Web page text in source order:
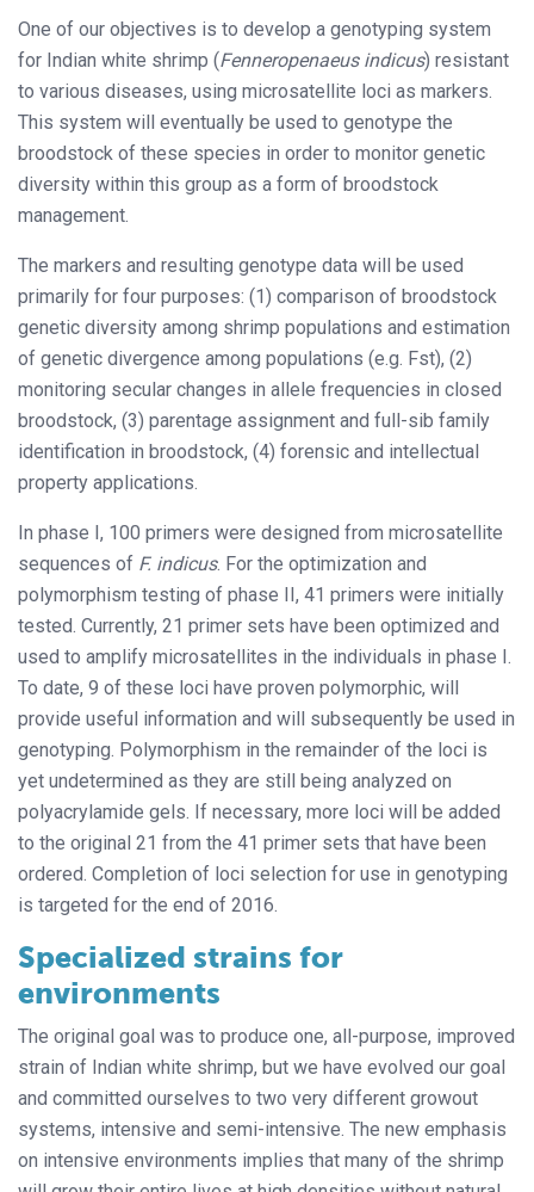
One of our objectives is to develop a genotyping system
for Indian white shrimp (Fenneropenaeus indicus) resistant
to various diseases, using microsatellite loci as markers.
This system will eventually be used to genotype the
broodstock of these species in order to monitor genetic
diversity within this group as a form of broodstock
management.
The markers and resulting genotype data will be used
primarily for four purposes: (1) comparison of broodstock
genetic diversity among shrimp populations and estimation
of genetic divergence among populations (e.g. Fst), (2)
monitoring secular changes in allele frequencies in closed
broodstock, (3) parentage assignment and full-sib family
identification in broodstock, (4) forensic and intellectual
property applications.
In phase I, 100 primers were designed from microsatellite
sequences of F. indicus. For the optimization and
polymorphism testing of phase II, 41 primers were initially
tested. Currently, 21 primer sets have been optimized and
used to amplify microsatellites in the individuals in phase I.
To date, 9 of these loci have proven polymorphic, will
provide useful information and will subsequently be used in
genotyping. Polymorphism in the remainder of the loci is
yet undetermined as they are still being analyzed on
polyacrylamide gels. If necessary, more loci will be added
to the original 21 from the 41 primer sets that have been
ordered. Completion of loci selection for use in genotyping
is targeted for the end of 2016.
Specialized strains for
environments
The original goal was to produce one, all-purpose, improved
strain of Indian white shrimp, but we have evolved our goal
and committed ourselves to two very different growout
systems, intensive and semi-intensive. The new emphasis
on intensive environments implies that many of the shrimp